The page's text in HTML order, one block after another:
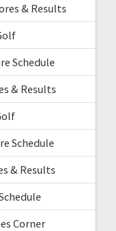
& Results
Schedule
& Results
Schedule
& Results
Corner